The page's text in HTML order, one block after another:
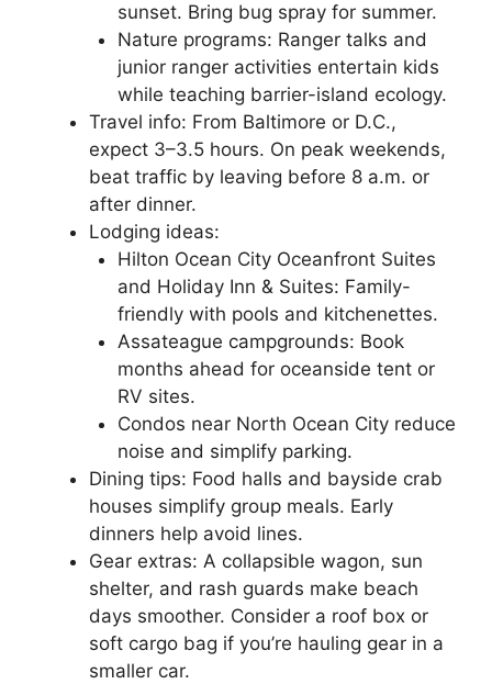
sunset. Bring bug spray for summer.
Nature programs: Ranger talks and
junior ranger activities entertain kids
while teaching barrier-island ecology.
Travel info: From Baltimore or D.C.,
expect 3–3.5 hours. On peak weekends,
beat traffic by leaving before 8 a.m. or
after dinner.
Lodging ideas:
Hilton Ocean City Oceanfront Suites
and Holiday Inn & Suites: Family-
friendly with pools and kitchenettes.
Assateague campgrounds: Book
months ahead for oceanside tent or
RV sites.
Condos near North Ocean City reduce
noise and simplify parking.
Dining tips: Food halls and bayside crab
houses simplify group meals. Early
dinners help avoid lines.
Gear extras: A collapsible wagon, sun
shelter, and rash guards make beach
days smoother. Consider a roof box or
soft cargo bag if you’re hauling gear in a
smaller car.